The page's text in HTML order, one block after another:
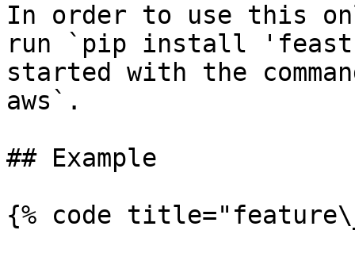
In order to use this
run `pip install
started with the
aws`.
## Example
{% code